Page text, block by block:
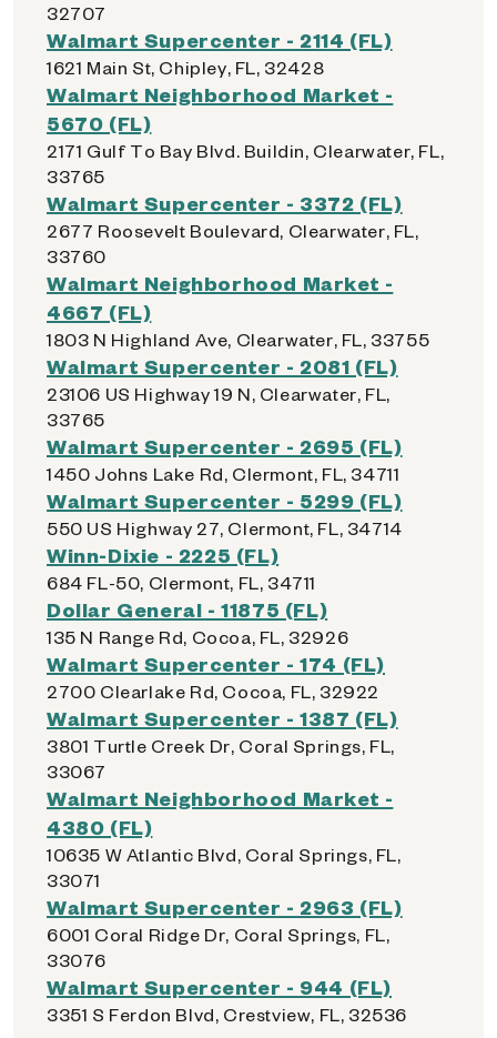
32707
Walmart Supercenter - 2114 (FL)
1621 Main St, Chipley, FL, 32428
Walmart Neighborhood Market -
5670 (FL)
2171 Gulf To Bay Blvd. Buildin, Clearwater, FL,
33765
Walmart Supercenter - 3372 (FL)
2677 Roosevelt Boulevard, Clearwater, FL,
33760
Walmart Neighborhood Market -
4667 (FL)
1803 N Highland Ave, Clearwater, FL, 33755
Walmart Supercenter - 2081 (FL)
23106 US Highway 19 N, Clearwater, FL,
33765
Walmart Supercenter - 2695 (FL)
1450 Johns Lake Rd, Clermont, FL, 34711
Walmart Supercenter - 5299 (FL)
550 US Highway 27, Clermont, FL, 34714
Winn-Dixie - 2225 (FL)
684 FL-50, Clermont, FL, 34711
Dollar General - 11875 (FL)
135 N Range Rd, Cocoa, FL, 32926
Walmart Supercenter - 174 (FL)
2700 Clearlake Rd, Cocoa, FL, 32922
Walmart Supercenter - 1387 (FL)
3801 Turtle Creek Dr, Coral Springs, FL,
33067
Walmart Neighborhood Market -
4380 (FL)
10635 W Atlantic Blvd, Coral Springs, FL,
33071
Walmart Supercenter - 2963 (FL)
6001 Coral Ridge Dr, Coral Springs, FL,
33076
Walmart Supercenter - 944 (FL)
3351 S Ferdon Blvd, Crestview, FL, 32536